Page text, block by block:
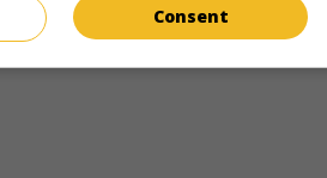
Consent